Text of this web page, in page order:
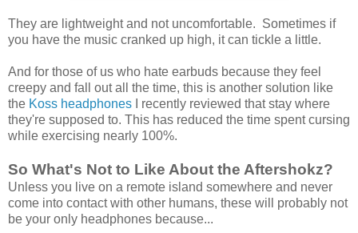
They are lightweight and not uncomfortable. Sometimes if
you have the music cranked up high, it can tickle a little.
And for those of us who hate earbuds because they feel
creepy and fall out all the time, this is another solution like
the Koss headphones I recently reviewed that stay where
they're supposed to. This has reduced the time spent cursing
while exercising nearly 100%.
So What's Not to Like About the Aftershokz?
Unless you live on a remote island somewhere and never
come into contact with other humans, these will probably not
be your only headphones because...